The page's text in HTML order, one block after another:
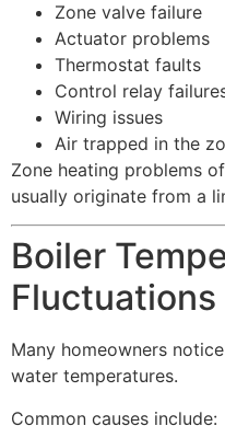
Zone valve failure
Actuator problems
Thermostat faults
Control relay
Wiring issues
Air trapped in the
Zone heating problems
usually originate from a
Boiler
Fluctuations
Many homeowners
water temperatures.
Common causes include: